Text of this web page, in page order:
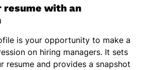
resume with an
is your opportunity to make a
on hiring managers. It sets
resume and provides a snapshot